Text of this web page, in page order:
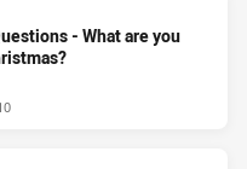
- What are you